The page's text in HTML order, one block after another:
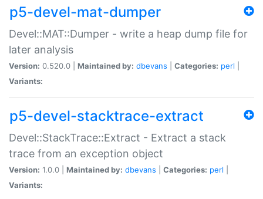
p5-devel-mat-dumper
Devel::MAT::Dumper - write a heap dump file for
later analysis
Version: 0.520.0 | Maintained by: dbevans Categories: perl
Variants:
p5-devel-stacktrace-extract
Devel::StackTrace::Extract - Extract a stack
trace from an exception object
Version: 1.0.0 | Maintained by: dbevans Categories: perl
Variants: